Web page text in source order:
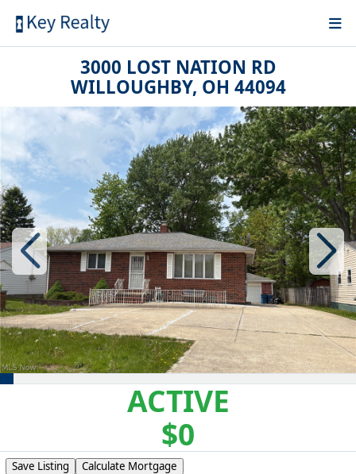
3000 LOST NATION RD
WILLOUGHBY, OH 44094
ACTIVE
$0
Save Listing Calculate Mortgage